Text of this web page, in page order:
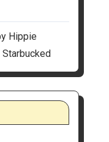
Hippie
Starbucked